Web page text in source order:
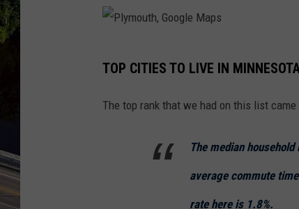
y
TOP CITIES TO LIVE IN
The top rank that we had on this list came
The median
average commute
rate here is 1.8%.